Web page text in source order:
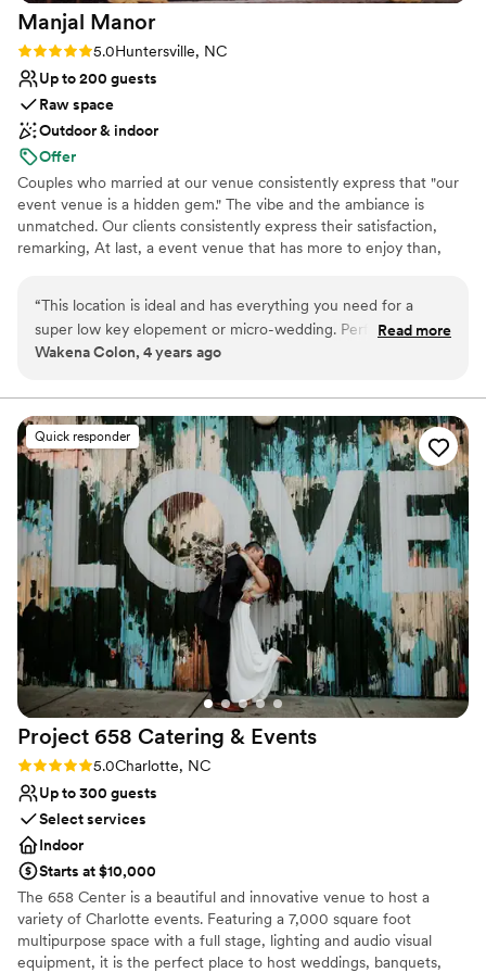
Manjal Manor
Rating: 5.0 (3 reviews)
5.0Huntersville, NC
Up to 200 guests
Raw space
Outdoor & indoor
Offer
Couples who married at our venue consistently express that "our
event venue is a hidden gem." The vibe and the ambiance is
unmatched. Our clients consistently express their satisfaction,
remarking, At last, a event venue that has more to enjoy than,
Located at the heart of Huntersville, Manjal Manor Event Venue is
perfect for serving all of Charlotte and its surrounding areas. At
Manjal Manor Event Venue, we try our best to create unique
makes the event venue extremely special is how each special
occassion is being decorated. Every party host, blow our mind
with their creativity, and how they make use of the blank canvas
to fit their needs. Our unique indoor and outdoor spaces offers a
diverse selection of choices to make your event more memorable.
Small or Big Events, we have you covered.
Why you'll love this venue
Raw space for complete customization
Multiple event spaces
Rustic charm with elegance
Venue considerations
Not for you if you're looking for a sleek and
contemporary space
Does not allow pets
Not wheelchair accessible
“This location is ideal and has everything you need for a
super low key elopement or micro-wedding. Perfect for the
laid back wedding couple that just wants an intimate
family and friends (and have it somewhere other than your
own backyard).”
Read more
Wakena Colon, 4 years ago
Quick responder
Project 658 Catering & Events
Rating: 5.0 (1 review)
5.0Charlotte, NC
Up to 300 guests
Select services
Indoor
Starts at $10,000
The 658 Center is a beautiful and innovative venue to host a
variety of Charlotte events. Featuring a 7,000 square foot
multipurpose space with a full stage, lighting and audio visual
equipment, it is the perfect place to host weddings, banquets,